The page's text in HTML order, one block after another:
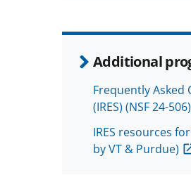
Additional
Frequently Asked
(IRES) (NSF 24-506)
IRES resources
by VT & Purdue)